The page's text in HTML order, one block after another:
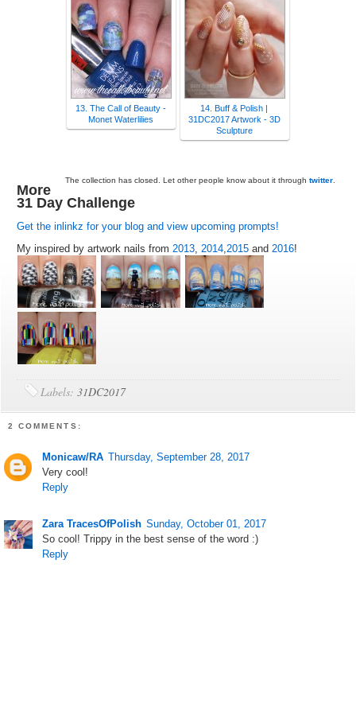
13. The Call of Beauty -
Monet Waterlilies
14. Buff & Polish |
31DC2017 Artwork - 3D
Sculpture
The collection has closed. Let other people know about it through twitter.
More
31 Day Challenge
Get the inlinkz for your blog and view upcoming prompts!
My inspired by artwork nails from2013,2014,2015 and2016!
Labels:31DC2017
2 COMMENTS:
Monicaw/RA Thursday, September 28, 2017
Very cool!
Reply
Zara TracesOfPolish Sunday, October 01, 2017
So cool! Trippy in the best sense of the word :)
Reply